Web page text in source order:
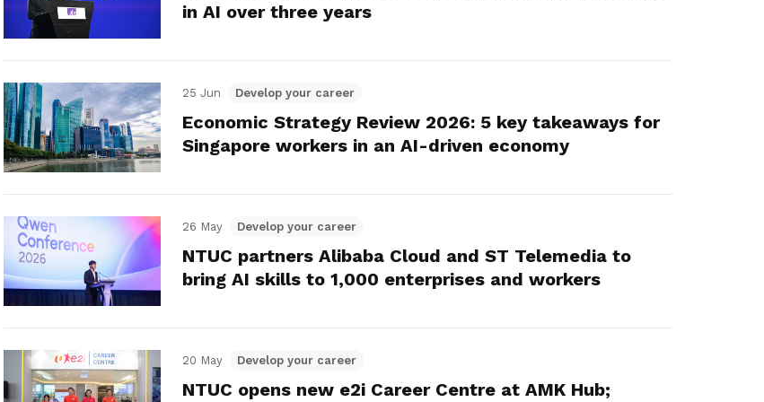
in AI over three years
25 Jun Develop your career
Economic Strategy Review 2026: 5 key takeaways for
Singapore workers in an AI-driven economy
26 May Develop your career
NTUC partners Alibaba Cloud and ST Telemedia to
bring AI skills to 1,000 enterprises and workers
20 May Develop your career
NTUC opens new e2i Career Centre at AMK Hub;